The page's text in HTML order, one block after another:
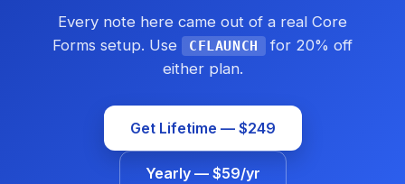
Every note here came out of a real Core
Forms setup. Use
CFLAUNCH
for 20% off
either plan.
Get Lifetime — $249
Yearly — $59/yr